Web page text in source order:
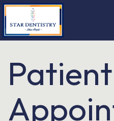
Patient